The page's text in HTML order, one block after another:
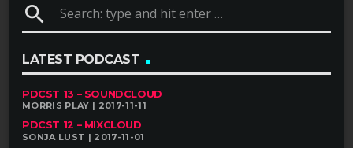
search
LATEST PODCAST
PDCST 13 – SOUNDCLOUD
MORRIS PLAY | 2017-11-11
PDCST 12 – MIXCLOUD
SONJA LUST | 2017-11-01